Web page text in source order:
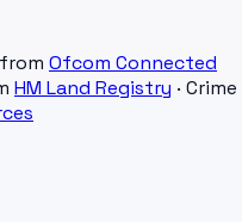
Ofcom Connected
HM Land Registry · Crime